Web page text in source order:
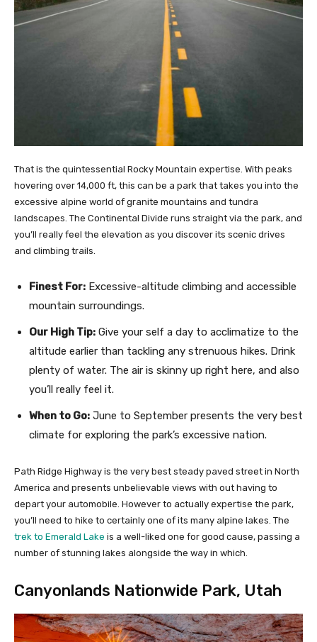
That is the quintessential Rocky Mountain expertise. With peaks
hovering over 14,000 ft, this can be a park that takes you into the
excessive alpine world of granite mountains and tundra
landscapes. The Continental Divide runs straight via the park, and
you’ll really feel the elevation as you discover its scenic drives
and climbing trails.
Finest For: Excessive-altitude climbing and accessible
mountain surroundings.
Our High Tip: Give your self a day to acclimatize to the
altitude earlier than tackling any strenuous hikes. Drink
plenty of water. The air is skinny up right here, and also
you’ll really feel it.
When to Go: June to September presents the very best
climate for exploring the park’s excessive nation.
Path Ridge Highway is the very best steady paved street in North
America and presents unbelievable views with out having to
depart your automobile. However to actually expertise the park,
you’ll need to hike to certainly one of its many alpine lakes. The
trek to Emerald Lake is a well-liked one for good cause, passing a
number of stunning lakes alongside the way in which.
Canyonlands Nationwide Park, Utah